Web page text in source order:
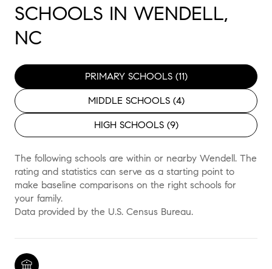
SCHOOLS IN WENDELL,
NC
PRIMARY SCHOOLS (11)
MIDDLE SCHOOLS (4)
HIGH SCHOOLS (9)
The following schools are within or nearby Wendell. The
rating and statistics can serve as a starting point to
make baseline comparisons on the right schools for
your family.